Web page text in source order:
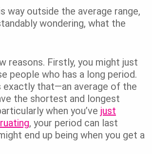
way outside the average range,
wondering, what the
reasons. Firstly, you might just
people who has a long period.
exactly that—an average of the
the shortest and longest
when you’ve just
, your period can last
end up being when you get a